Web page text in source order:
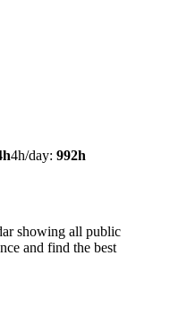
h4h/day: 992h
showing all public
and find the best